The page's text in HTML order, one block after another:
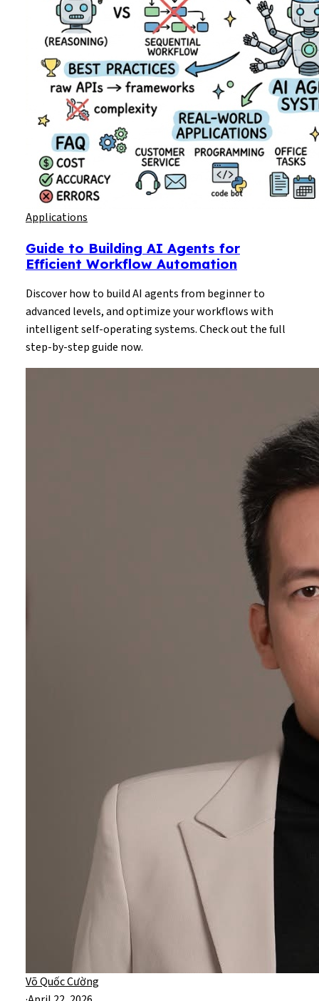
Applications
Guide to Building AI Agents for
Efficient Workflow Automation
Discover how to build AI agents from beginner to
advanced levels, and optimize your workflows with
intelligent self-operating systems. Check out the full
step-by-step guide now.
Võ Quốc Cường